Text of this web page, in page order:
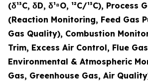
(δ¹³C, δD, δ¹⁸O, ¹²C/¹³C), Process
(Reaction Monitoring, Feed Gas
Gas Quality), Combustion
Trim, Excess Air Control, Flue
Environmental & Atmospheric
Gas, Greenhouse Gas, Air